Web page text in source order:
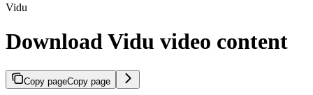
Vidu
Download Vidu video content
Copy pageCopy page